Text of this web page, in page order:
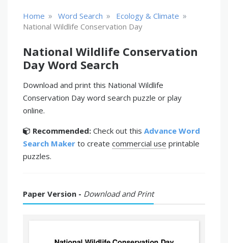
Home » Word Search » Ecology & Climate »
National Wildlife Conservation Day
National Wildlife Conservation
Day Word Search
Download and print this National Wildlife
Conservation Day word search puzzle or play
online.
Recommended: Check out this Advance Word
Search Maker to create commercial use printable
puzzles.
Paper Version - Download and Print